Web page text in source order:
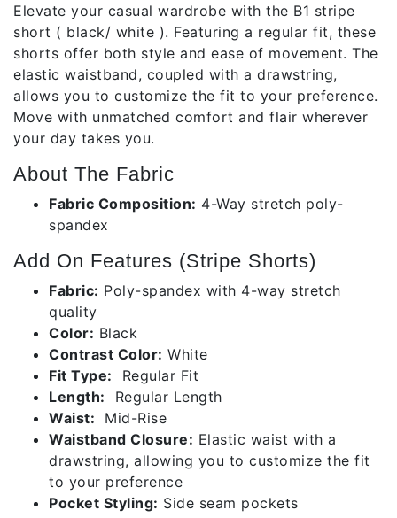
Elevate your casual wardrobe with the B1 stripe
short ( black/ white ). Featuring a regular fit, these
shorts offer both style and ease of movement. The
elastic waistband, coupled with a drawstring,
allows you to customize the fit to your preference.
Move with unmatched comfort and flair wherever
your day takes you.
About The Fabric
Fabric Composition: 4-Way stretch poly-
spandex
Add On Features (Stripe Shorts)
Fabric: Poly-spandex with 4-way stretch
quality
Color: Black
Contrast Color: White
Fit Type: Regular Fit
Length: Regular Length
Waist: Mid-Rise
Waistband Closure: Elastic waist with a
drawstring, allowing you to customize the fit
to your preference
Pocket Styling: Side seam pockets